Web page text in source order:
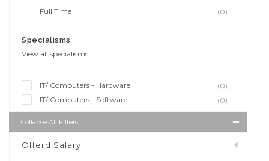
Full Time
(0)
Specialisms
View all specialisms
IT/ Computers - Hardware
(0)
IT/ Computers - Software
(0)
Collapse All Filters
Offerd Salary